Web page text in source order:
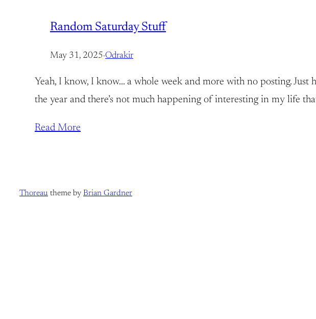
Random Saturday Stuff
May 31, 2025·Odrakir
Yeah, I know, I know… a whole week and more with no posting.
the year and there’s not much happening of interesting in my life
Read More
Thoreau theme by Brian Gardner